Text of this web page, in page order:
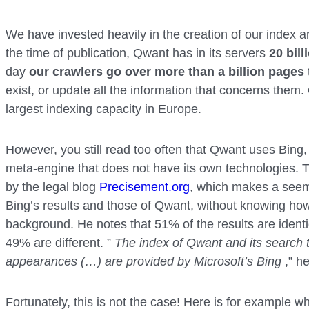
We have invested heavily in the creation of our index
the time of publication, Qwant has in its servers 20
day our crawlers go over more than a billion pages
exist, or update all the information that concerns
largest indexing capacity in Europe.
However, you still read too often that Qwant uses
meta-engine that does not have its own technologies.
by the legal blog Precisement.org, which makes a
Bing’s results and those of Qwant, without knowing
background. He notes that 51% of the results are
49% are different. ” The index of Qwant and its
appearances (…) are provided by Microsoft’s Bing ,”
Fortunately, this is not the case! Here is for example